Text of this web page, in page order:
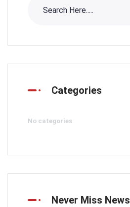
Categories
No categories
Never Miss News